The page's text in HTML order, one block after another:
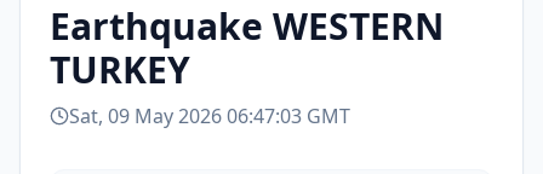
Earthquake WESTERN
TURKEY
Sat, 09 May 2026 06:47:03 GMT